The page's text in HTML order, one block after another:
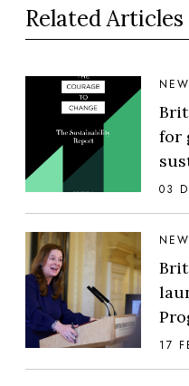
Related Articles
for
03
17